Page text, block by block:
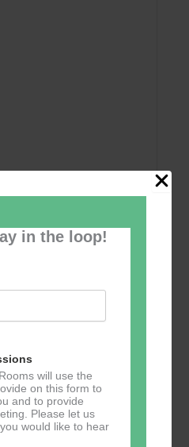
in the loop!
will use the
on this form to
and to provide
Please let us
would like to hear
Calmer Cafe